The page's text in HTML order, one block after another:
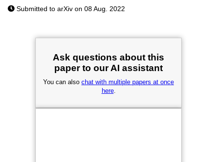
Submitted to arXiv on 08 Aug. 2022
Ask questions about this
paper to our AI assistant
You can also chat with multiple papers at once
here.